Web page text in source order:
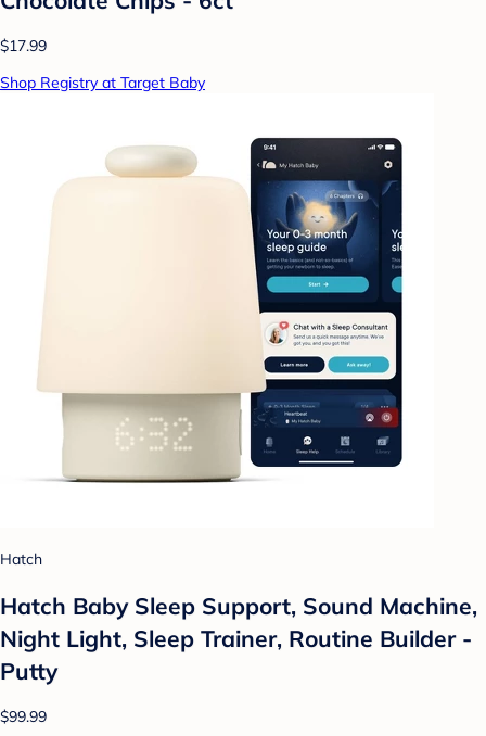
$17.99
Shop Registry at Target Baby
Hatch
Hatch Baby Sleep Support, Sound Machine,
Night Light, Sleep Trainer, Routine Builder -
Putty
$99.99